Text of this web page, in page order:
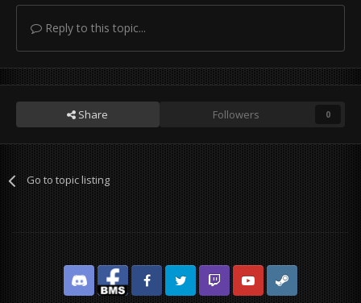
Reply to this topic...
Share Followers 0
Go to topic listing
DiscordFacebook BMSFacebook VG
Twitter Twitch YouTubeSteam